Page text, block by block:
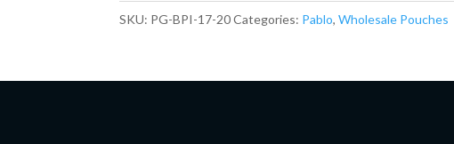
SKU: PG-BPI-17-20 Categories: Pablo,Wholesale Pouches